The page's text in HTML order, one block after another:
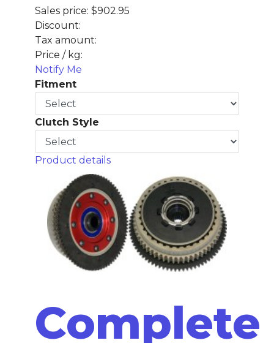
Sales price: $902.95
Discount:
Tax amount:
Price / kg:
Notify Me
Fitment
Clutch Style
Product details
Complete